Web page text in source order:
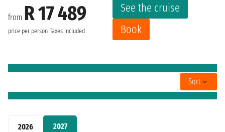
2026 2027
from R 17 489
price per person Taxes included
See the cruise
Book
Sort